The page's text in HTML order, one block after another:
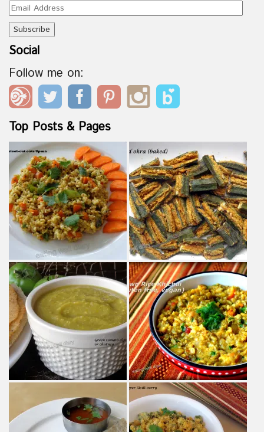
Email
Address
Social
Follow me on:
Top Posts & Pages